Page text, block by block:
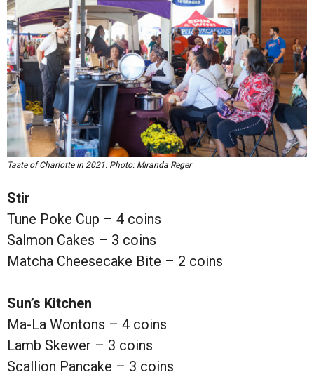
Taste of Charlotte in 2021. Photo: Miranda Reger
Stir
Tune Poke Cup – 4 coins
Salmon Cakes – 3 coins
Matcha Cheesecake Bite – 2 coins
Sun’s Kitchen
Ma-La Wontons – 4 coins
Lamb Skewer – 3 coins
Scallion Pancake – 3 coins